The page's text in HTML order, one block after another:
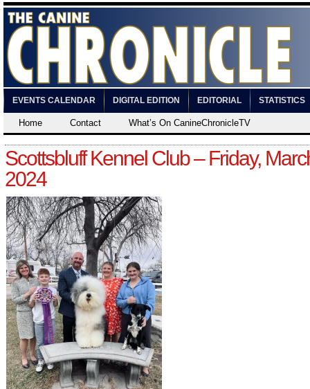
EVENTS CALENDAR DIGITAL EDITION EDITORIAL STATISTICS
Home Contact What’s On CanineChronicleTV
Scottsbluff Kennel Club – Friday,
2024